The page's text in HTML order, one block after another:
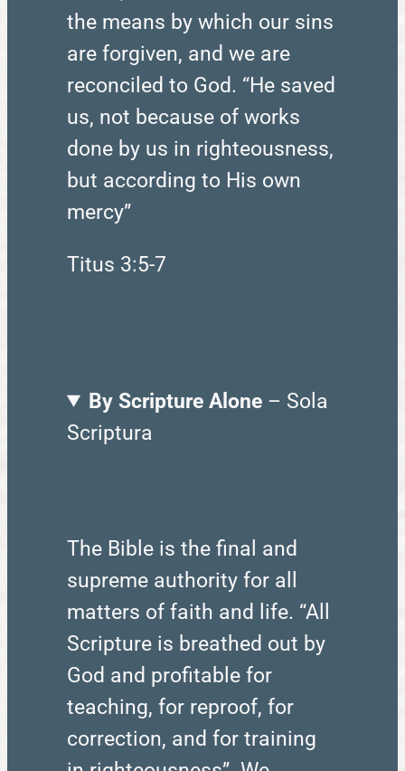
the means by which our sins
are forgiven, and we are
reconciled to God. “He saved
us, not because of works
done by us in righteousness,
but according to His own
mercy”
Titus 3:5-7
By Scripture Alone – Sola
Scriptura
The Bible is the final and
supreme authority for all
matters of faith and life. “All
Scripture is breathed out by
God and profitable for
teaching, for reproof, for
correction, and for training